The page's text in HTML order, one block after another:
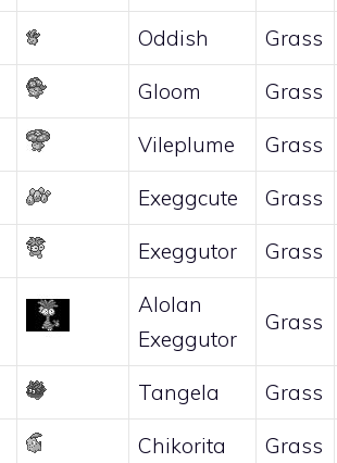
Oddish Grass
Gloom Grass
Vileplume Grass
Exeggcute Grass
Exeggutor Grass
Alolan
Exeggutor
Grass
Tangela Grass
Chikorita Grass